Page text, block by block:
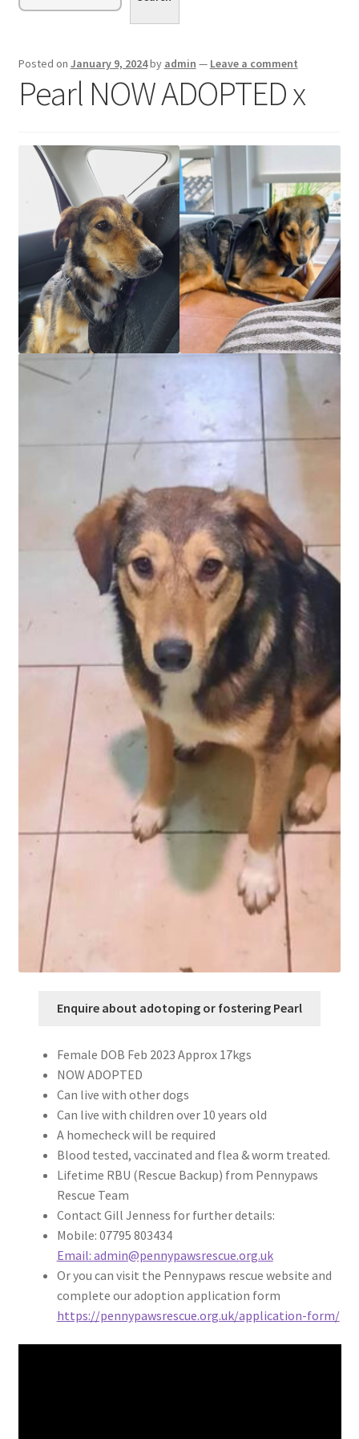
Sponsor or Foster a Dog
Contact
Donate
Posted on January 9, 2024by admin — Leave a comment
Pearl NOW ADOPTED x
Enquire about adotoping or fostering Pearl
Female DOB Feb 2023 Approx 17kgs
NOW ADOPTED
Can live with other dogs
Can live with children over 10 years old
A homecheck will be required
Blood tested, vaccinated and flea & worm treated.
Lifetime RBU (Rescue Backup) from Pennypaws
Rescue Team
Contact Gill Jenness for further details:
Mobile: 07795 803434
Email: admin@pennypawsrescue.org.uk
Or you can visit the Pennypaws rescue website and
complete our adoption application form
https://pennypawsrescue.org.uk/application-form/